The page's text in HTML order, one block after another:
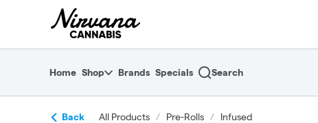
return to dispensary home page
Home Shop Brands Specials Search
Back All Products / Pre-Rolls / Infused